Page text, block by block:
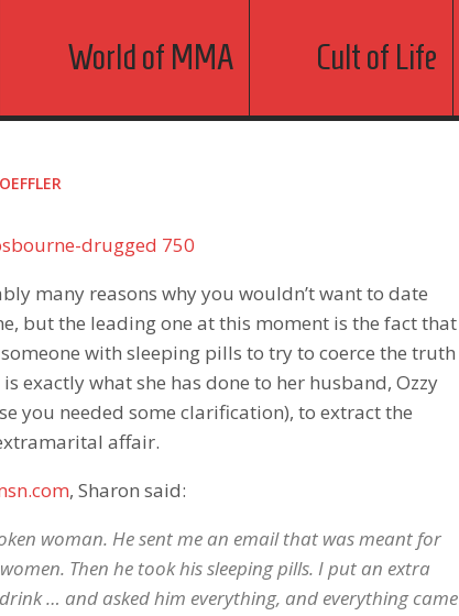
World of MMA Cult of Life
many reasons why you wouldn’t want to date
but the leading one at this moment is the fact that
with sleeping pills to try to coerce the truth
exactly what she has done to her husband, Ozzy
you needed some clarification), to extract the
affair.
, Sharon said:
woman. He sent me an email that was meant for
Then he took his sleeping pills. I put an extra
… and asked him everything, and everything came